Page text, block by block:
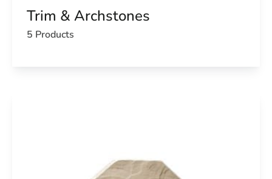
Trim & Archstones
5 Products